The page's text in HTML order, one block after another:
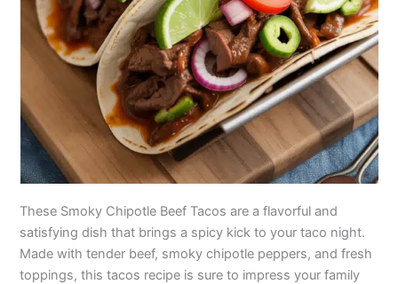
These Smoky Chipotle Beef Tacos are a flavorful and
satisfying dish that brings a spicy kick to your taco night.
Made with tender beef, smoky chipotle peppers, and fresh
toppings, this tacos recipe is sure to impress your family